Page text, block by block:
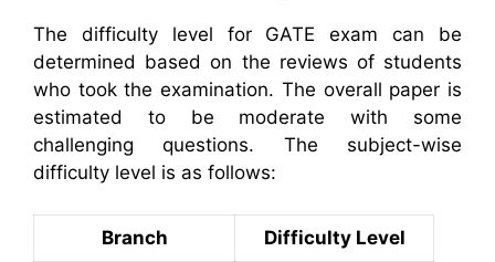
The difficulty level for GATE exam can be
determined based on the reviews of students
who took the examination. The overall paper is
estimated to be moderate with some
challenging questions. The subject-wise
difficulty level is as follows:
Branch Difficulty Level